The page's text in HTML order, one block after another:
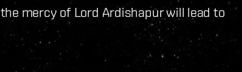
mercy of Lord Ardishapur will lead to